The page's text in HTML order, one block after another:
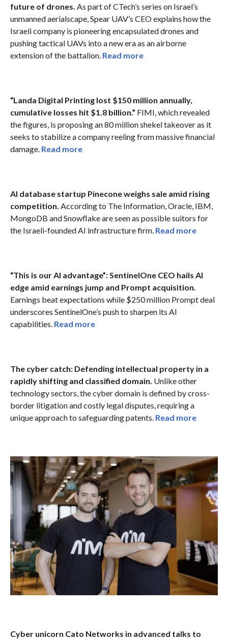
future of drones. As part of CTech’s series on Israel’s
unmanned aerialscape, Spear UAV’s CEO explains how the
Israeli company is pioneering encapsulated drones and
pushing tactical UAVs into a new era as an airborne
extension of the battalion. Read more
“Landa Digital Printing lost $150 million annually,
cumulative losses hit $1.8 billion.” FIMI, which revealed
the figures, is proposing an 80 million shekel takeover as it
seeks to stabilize a company reeling from massive financial
damage. Read more
AI database startup Pinecone weighs sale amid rising
competition. According to The Information, Oracle, IBM,
MongoDB and Snowflake are seen as possible suitors for
the Israeli-founded AI infrastructure firm. Read more
“This is our AI advantage”: SentinelOne CEO hails AI
edge amid earnings jump and Prompt acquisition.
Earnings beat expectations while $250 million Prompt deal
underscores SentinelOne’s push to sharpen its AI
capabilities. Read more
The cyber catch: Defending intellectual property in a
rapidly shifting and classified domain. Unlike other
technology sectors, the cyber domain is defined by cross-
border litigation and costly legal disputes, requiring a
unique approach to safeguarding patents. Read more
Cyber unicorn Cato Networks in advanced talks to